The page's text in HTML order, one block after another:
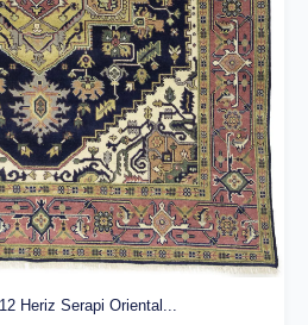
Heriz Serapi Oriental...